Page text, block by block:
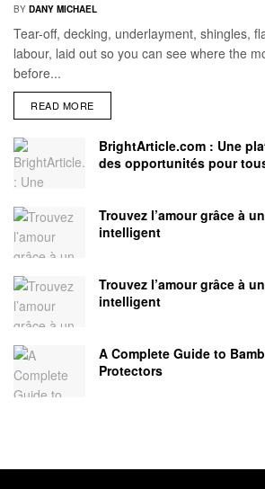
BY DANY MICHAEL
Tear-off, decking, underlayment, shingles,
labour, laid out so you can see where the
before...
READ MORE
BrightArticle.com : Une
des opportunités pour
Trouvez l’amour grâce à
intelligent
Trouvez l’amour grâce à
intelligent
A Complete Guide to
Protectors